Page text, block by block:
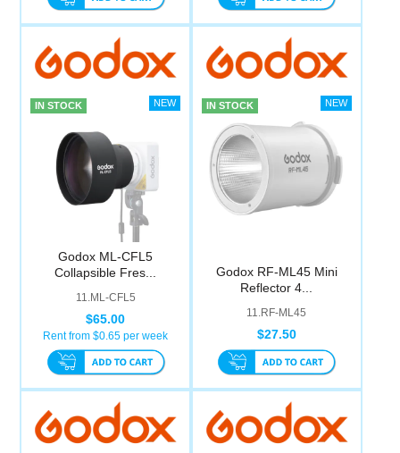
IN STOCK
Godox ML-CFL5
Collapsible Fres...
11.ML-CFL5
$65.00
Rent from $0.65 per week
IN STOCK
Godox RF-ML45 Mini
Reflector 4...
11.RF-ML45
$27.50